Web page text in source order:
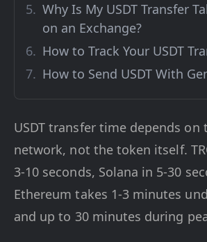
Why Is My USDT Transfer
on an Exchange?
How to Track Your USDT
How to Send USDT With
USDT transfer time depends on
network, not the token itself.
3-10 seconds, Solana in 5-30
Ethereum takes 1-3 minutes
and up to 30 minutes during